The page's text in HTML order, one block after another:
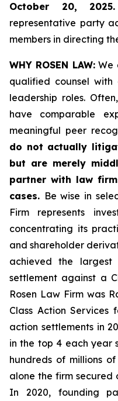
October 20,
representative party
members in directing
WHY ROSEN LAW:We
qualified counsel
leadership roles.
have comparable
meaningful peer
do not actually
but are merely
partner with law
cases. Be wise in
Firm represents
concentrating its
and shareholder
achieved the largest
settlement against a
Rosen Law Firm was
Class Action Services
action settlements in
in the top 4 each year
hundreds of millions
alone the firm secured
In 2020, founding